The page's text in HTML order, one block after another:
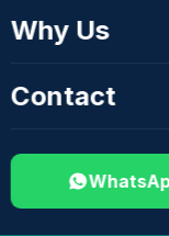
Why Us
Contact